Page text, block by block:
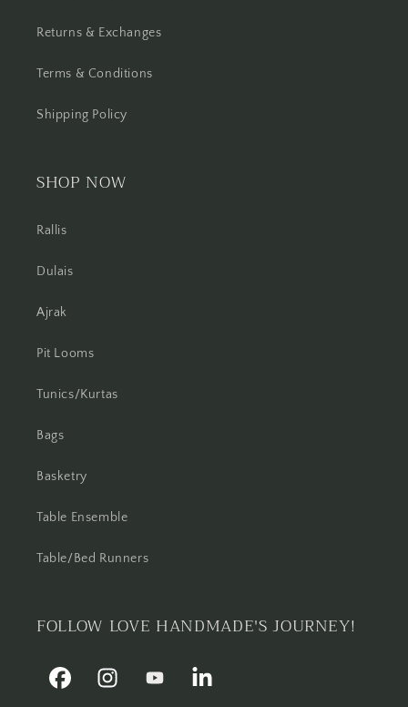
Returns & Exchanges
Terms & Conditions
Shipping Policy
SHOP NOW
Rallis
Dulais
Ajrak
Pit Looms
Tunics/Kurtas
Bags
Basketry
Table Ensemble
Table/Bed Runners
FOLLOW LOVE HANDMADE'S JOURNEY!
FacebookInstagramYouTube Linkedin